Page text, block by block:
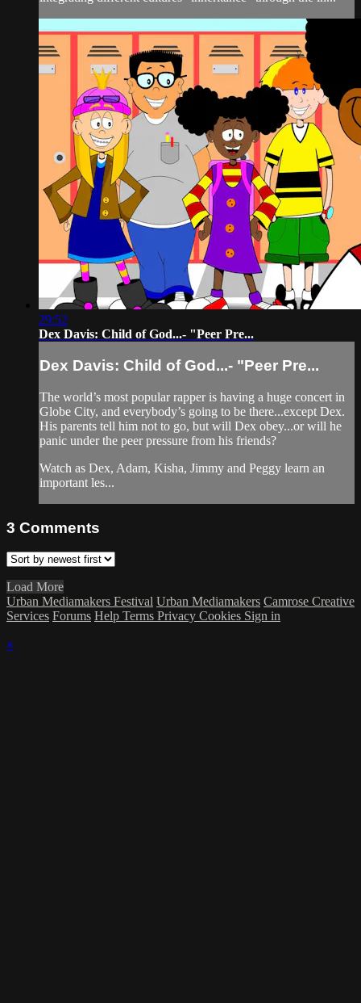
29:52
Dex Davis: Child of God...- "Peer Pre...
Dex Davis: Child of God...- "Peer Pre...
The world’s most popular rapper is having a huge concert in
Globe City, and everybody’s going to be there...except Dex.
His parents tell him not to go, but will Dex obey...or will he
panic under the peer pressure from his friends?
Watch as Dex, Adam, Kisha, Jimmy and Peggy learn an
important les...
3 Comments
Load More
Urban Mediamakers Festival Urban Mediamakers Camrose Creative
Services Forums Help Terms Privacy Cookies Sign in
×